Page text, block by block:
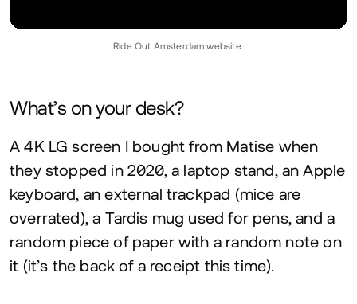
Ride Out Amsterdam website
What’s on your desk?
A4K LG screen I bought from Matise when
they stopped in 2020, a laptop stand, an Apple
keyboard, an external trackpad (mice are
overrated), a Tardis mug used for pens, and a
random piece of paper with a random note on
it (it’s the back of a receipt this time).